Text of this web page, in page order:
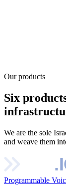
Our products
Six
We are the sole
and weave them
Programmable